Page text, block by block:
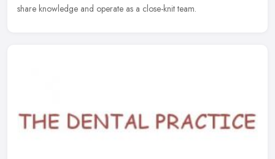
share knowledge and operate as a close-knit team.